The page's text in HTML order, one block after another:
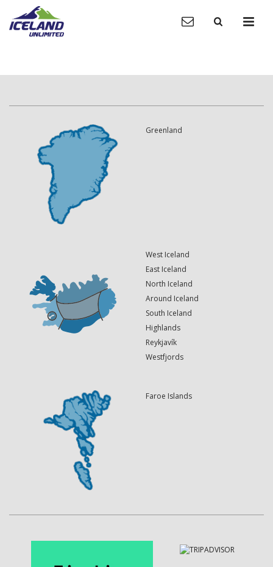
Greenland
West Iceland
East Iceland
North Iceland
Around Iceland
South Iceland
Highlands
Reykjavík
Westfjords
Faroe Islands